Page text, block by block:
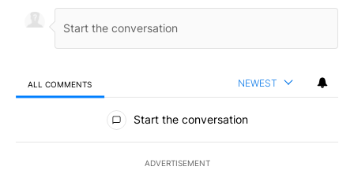
ALL COMMENTS NEWEST
All Comments
Start the conversation
ADVERTISEMENT